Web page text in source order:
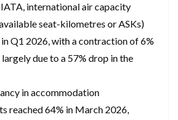
international air capacity
seat-kilometres or ASKs)
in Q1 2026, with a contraction of 6%
due to a 57% drop in the
in accommodation
reached 64% in March 2026,